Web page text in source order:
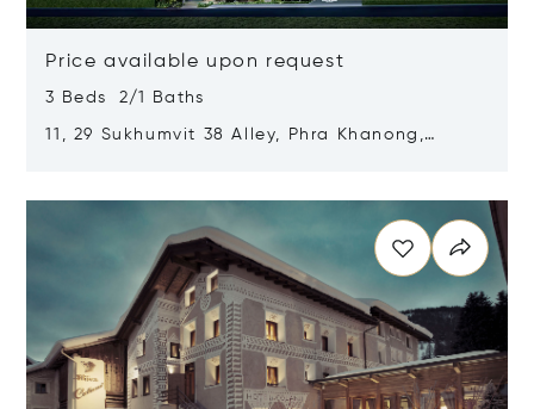
Price available upon request
3 Beds 2/1 Baths
11, 29 Sukhumvit 38 Alley, Phra Khanong,